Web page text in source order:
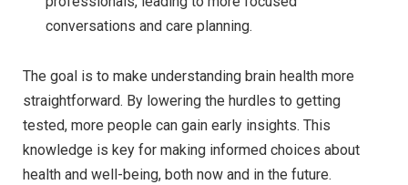
conversations and care planning.
The goal is to make understanding brain health more
straightforward. By lowering the hurdles to getting
tested, more people can gain early insights. This
knowledge is key for making informed choices about
health and well-being, both now and in the future.